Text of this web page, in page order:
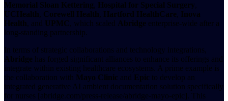
Memorial Sloan Kettering, Hospital for Special Surgery,
UCHealth, Corewell Health, Hartford HealthCare, Inova
Health, and UPMC, which scaled Abridge enterprise-wide after a
long-standing partnership.
In terms of strategic collaborations and technology integrations,
Abridge has forged significant alliances to enhance its offerings and
integrate within existing healthcare ecosystems. A prime example is
the collaboration with Mayo Clinic and Epic to develop an
integrated generative AI ambient documentation solution specifically
for nurses [abridge.com/press-release/abridge-mayo-epic]. This